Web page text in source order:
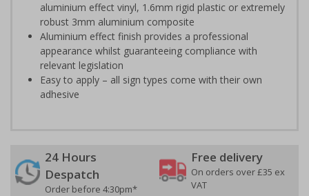
aluminium effect vinyl, 1.6mm rigid plastic or extremely
robust 3mm aluminium composite
Aluminium effect finish provides a professional
appearance whilst guaranteeing compliance with
relevant legislation
Easy to apply – all sign types come with their own
adhesive
24 Hours
Despatch
Order before 4:30pm*
Free delivery
On orders over £35 ex
VAT